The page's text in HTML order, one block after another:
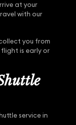
at your
with our
you from
flight is early or
service in